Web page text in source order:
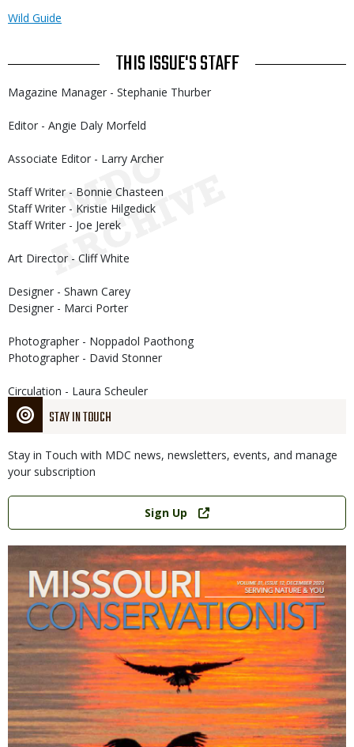
STAY IN TOUCH
Stay in Touch with MDC news, newsletters, events, and manage
your subscription
Link
Sign Up
Wild Guide
THIS ISSUE'S STAFF
Magazine Manager - Stephanie Thurber
Editor - Angie Daly Morfeld
Associate Editor - Larry Archer
Staff Writer - Bonnie Chasteen
Staff Writer - Kristie Hilgedick
Staff Writer - Joe Jerek
Art Director - Cliff White
Designer - Shawn Carey
Designer - Marci Porter
Photographer - Noppadol Paothong
Photographer - David Stonner
Circulation - Laura Scheuler